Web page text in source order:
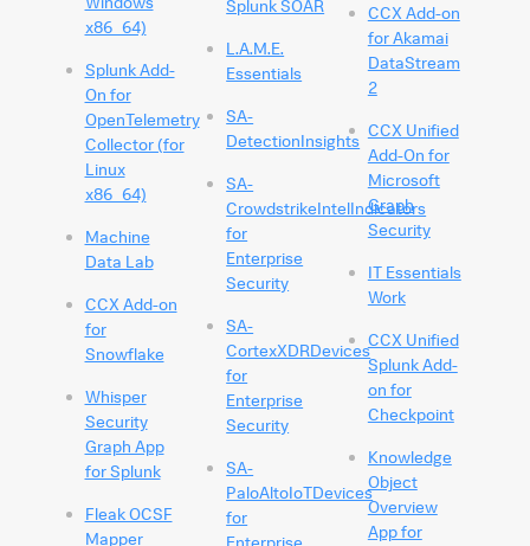
x86_64)
Splunk Add-
On for
OpenTelemetry
Collector (for
Linux
x86_64)
Machine
Data Lab
CCX Add-on
for
Snowflake
Whisper
Security
Graph App
for Splunk
Fleak OCSF
Mapper
Splunk SOAR
L.A.M.E.
Essentials
SA-
DetectionInsights
SA-
CrowdstrikeIntelIndicators
for
Enterprise
Security
SA-
CortexXDRDevices
for
Enterprise
Security
SA-
PaloAltoIoTDevices
for
Enterprise
CCX Add-on
for Akamai
DataStream
2
CCX Unified
Add-On for
Microsoft
Graph
Security
IT Essentials
Work
CCX Unified
Splunk Add-
on for
Checkpoint
Knowledge
Object
Overview
App for